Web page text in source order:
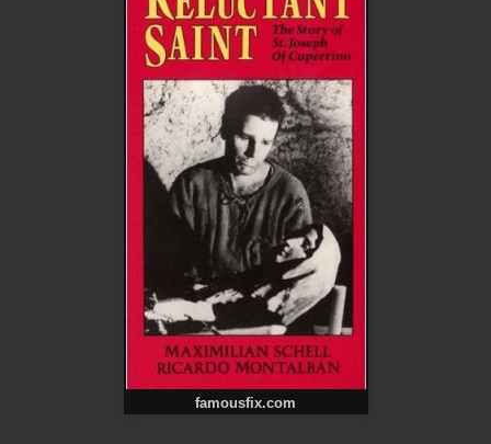
famousfix.com